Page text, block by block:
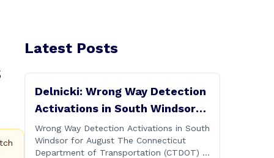
Latest Posts
Delnicki: Wrong Way Detection
Activations in South Windsor
for August
Wrong Way Detection Activations in South
Windsor for August The Connecticut
Department of Transportation (CTDOT) is